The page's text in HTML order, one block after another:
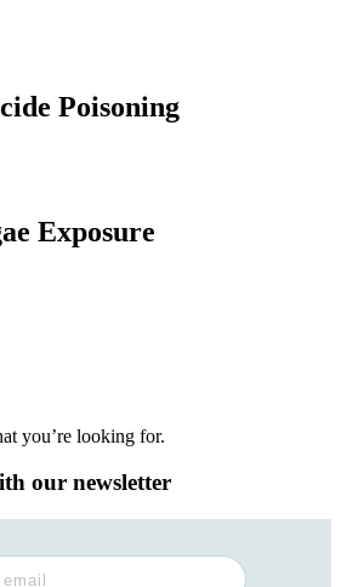
Poisoning
Exposure
you’re looking for.
our newsletter